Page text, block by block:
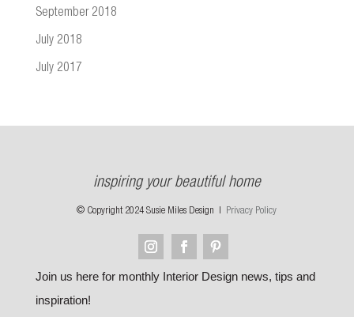
September 2018
July 2018
July 2017
inspiring your beautiful home
© Copyright 2024 Susie Miles Design | Privacy Policy
Join us here for monthly Interior Design news, tips and
inspiration!